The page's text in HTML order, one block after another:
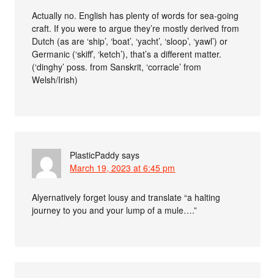
Actually no. English has plenty of words for sea-going
craft. If you were to argue they’re mostly derived from
Dutch (as are ‘ship’, ‘boat’, ‘yacht’, ‘sloop’, ‘yawl’) or
Germanic (‘skiff’, ‘ketch’), that’s a different matter.
(‘dinghy’ poss. from Sanskrit, ‘corracle’ from
Welsh/Irish)
PlasticPaddy says
March 19, 2023 at 6:45 pm
Alyernatively forget lousy and translate “a halting
journey to you and your lump of a mule….”